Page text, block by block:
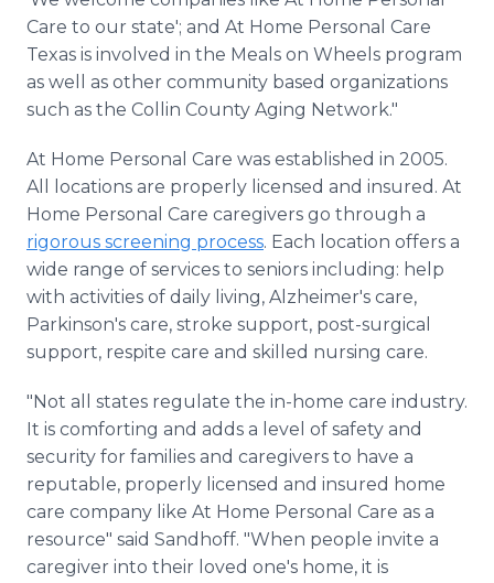
Care to our state'; and At Home Personal Care
Texas is involved in the Meals on Wheels program
as well as other community based organizations
such as the Collin County Aging Network."
At Home Personal Care was established in 2005.
All locations are properly licensed and insured. At
Home Personal Care caregivers go through a
rigorous screening process. Each location offers a
wide range of services to seniors including: help
with activities of daily living, Alzheimer's care,
Parkinson's care, stroke support, post-surgical
support, respite care and skilled nursing care.
"Not all states regulate the in-home care industry.
It is comforting and adds a level of safety and
security for families and caregivers to have a
reputable, properly licensed and insured home
care company like At Home Personal Care as a
resource" said Sandhoff. "When people invite a
caregiver into their loved one's home, it is